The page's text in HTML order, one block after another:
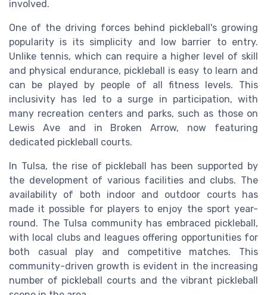
involved.
One of the driving forces behind pickleball's growing
popularity is its simplicity and low barrier to entry.
Unlike tennis, which can require a higher level of skill
and physical endurance, pickleball is easy to learn and
can be played by people of all fitness levels. This
inclusivity has led to a surge in participation, with
many recreation centers and parks, such as those on
Lewis Ave and in Broken Arrow, now featuring
dedicated pickleball courts.
In Tulsa, the rise of pickleball has been supported by
the development of various facilities and clubs. The
availability of both indoor and outdoor courts has
made it possible for players to enjoy the sport year-
round. The Tulsa community has embraced pickleball,
with local clubs and leagues offering opportunities for
both casual play and competitive matches. This
community-driven growth is evident in the increasing
number of pickleball courts and the vibrant pickleball